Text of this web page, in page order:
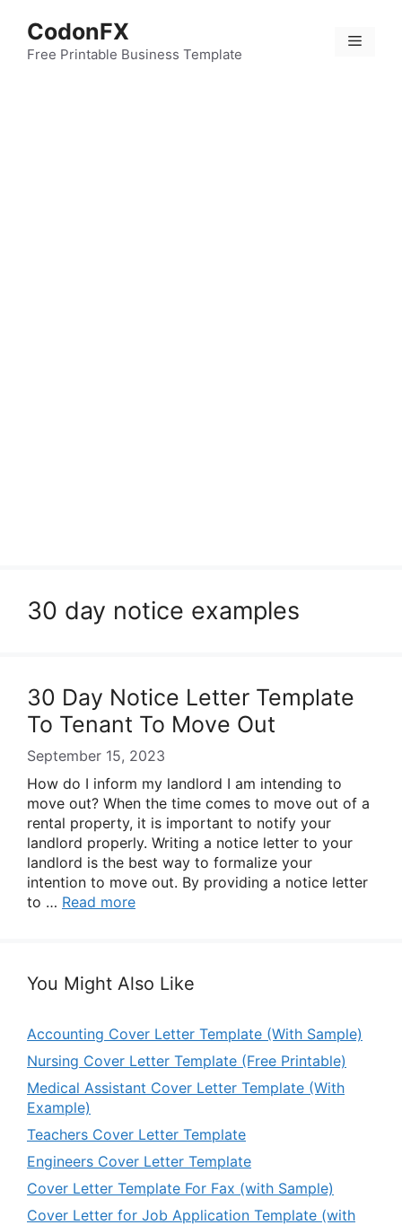
content
CodonFX
Free Printable Business Template
Menu
30 day notice examples
30 Day Notice Letter Template
To Tenant To Move Out
September 15, 2023
How do I inform my landlord I am intending to
move out? When the time comes to move out of a
rental property, it is important to notify your
landlord properly. Writing a notice letter to your
landlord is the best way to formalize your
intention to move out. By providing a notice letter
to … Read more
You Might Also Like
Accounting Cover Letter Template (With Sample)
Nursing Cover Letter Template (Free Printable)
Medical Assistant Cover Letter Template (With
Example)
Teachers Cover Letter Template
Engineers Cover Letter Template
Cover Letter Template For Fax (with Sample)
Cover Letter for Job Application Template (with